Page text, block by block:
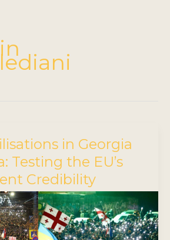
in Georgia
Testing the EU’s
Credibility